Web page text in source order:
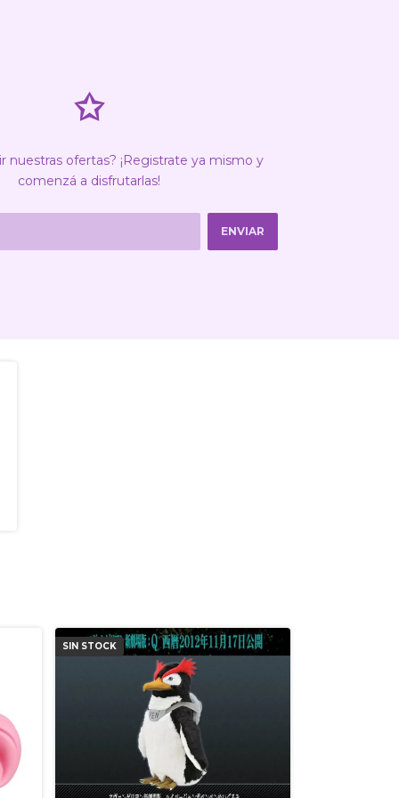
✩
nuestras ofertas? ¡Registrate ya mismo y
comenzá a disfrutarlas!
SIN STOCK